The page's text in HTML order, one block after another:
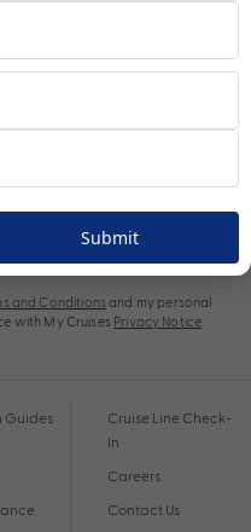
and Conditions and my personal
with My Cruises Privacy Notice
Guides
Cruise Line Check-
In
Careers
Contact Us
Submit